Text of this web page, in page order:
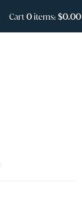
Cart0items: $0.00